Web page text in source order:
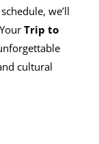
we’ll
Trip to
cultural